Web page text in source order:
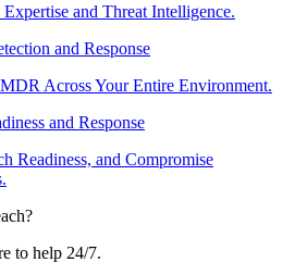
and Threat Intelligence.
and Response
Across Your Entire Environment.
and Response
Readiness, and Compromise
to help 24/7.